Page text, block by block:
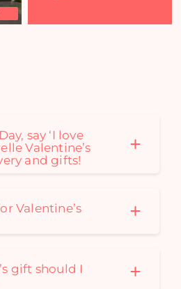
say ‘I love
Valentine’s
and gifts!
Valentine’s
gift should I